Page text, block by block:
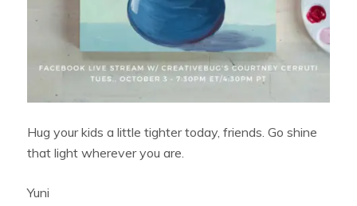
Hug your kids a little tighter today, friends. Go shine
that light wherever you are.
Yuni